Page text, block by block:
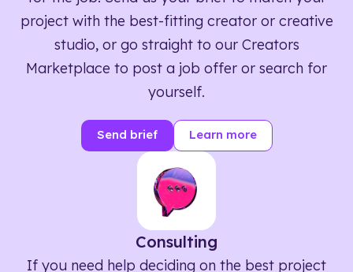
project with the best-fitting creator or creative
studio, or go straight to our Creators
Marketplace to post a job offer or search for
yourself.
Send brief Learn more
Consulting
If you need help deciding on the best project